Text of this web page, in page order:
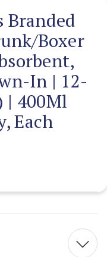
Branded
Boxer
In | 12-
| 400Ml
Each